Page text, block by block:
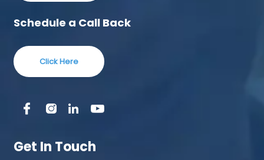
Schedule a Call Back
Click Here
Get In Touch